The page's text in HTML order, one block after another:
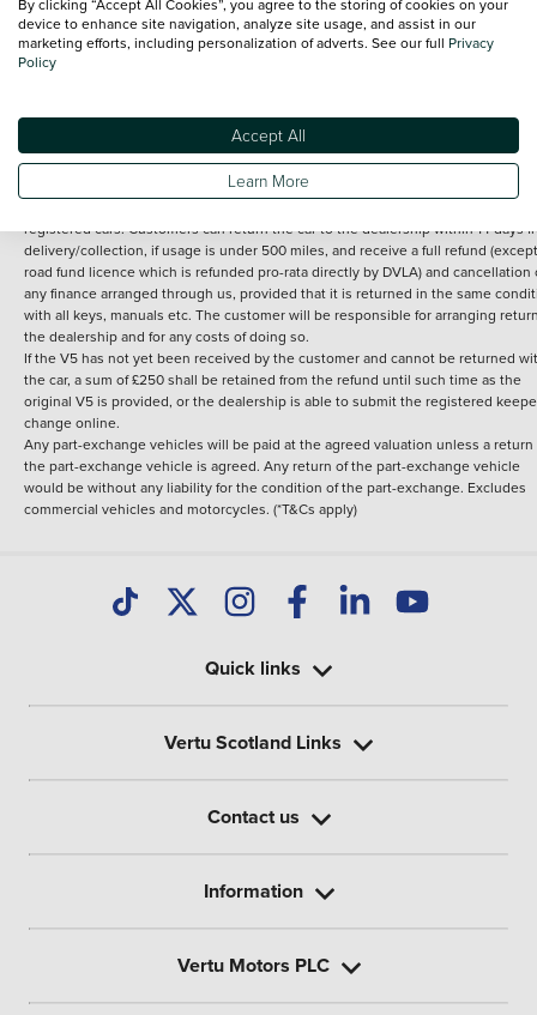
Terms and Conditions:Every effort has been made to ensure the accuracy of
information shown. However, errors do sometimes occur. The detailed
specification of each vehicle listed on the Vertu website is provided by "CAP".
under 30 miles from the Vertu dealership where the vehicle is purchased . Any
subsequent delivery cost is calculated at an additional £2 per mile over and
registered cars. Customers can return the car to the dealership within 14 days
delivery/collection, if usage is under 500 miles, and receive a full refund
road fund licence which is refunded pro-rata directly by DVLA) and cancellation
any finance arranged through us, provided that it is returned in the same
with all keys, manuals etc. The customer will be responsible for arranging
the dealership and for any costs of doing so.
If the V5 has not yet been received by the customer and cannot be returned
the car, a sum of £250 shall be retained from the refund until such time as the
original V5 is provided, or the dealership is able to submit the registered
change online.
Any part-exchange vehicles will be paid at the agreed valuation unless a return
the part-exchange vehicle is agreed. Any return of the part-exchange vehicle
would be without any liability for the condition of the part-exchange. Excludes
commercial vehicles and motorcycles. (*T&Cs apply)
Quick links
Vertu Scotland Links
Contact us
Information
Vertu Motors PLC
By clicking “Accept All Cookies”, you agree to the storing of cookies on your
device to enhance site navigation, analyze site usage, and assist in our
marketing efforts, including personalization of adverts. See our full Privacy
Policy
Accept All
Learn More